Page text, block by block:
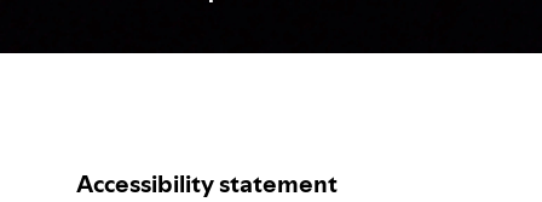
Accessibility statement